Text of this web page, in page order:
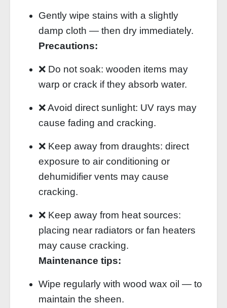
Gently wipe stains with a slightly
damp cloth — then dry immediately.
Precautions:
❌ Do not soak: wooden items may
warp or crack if they absorb water.
❌ Avoid direct sunlight: UV rays may
cause fading and cracking.
❌ Keep away from draughts: direct
exposure to air conditioning or
dehumidifier vents may cause
cracking.
❌ Keep away from heat sources:
placing near radiators or fan heaters
may cause cracking.
Maintenance tips:
Wipe regularly with wood wax oil — to
maintain the sheen.